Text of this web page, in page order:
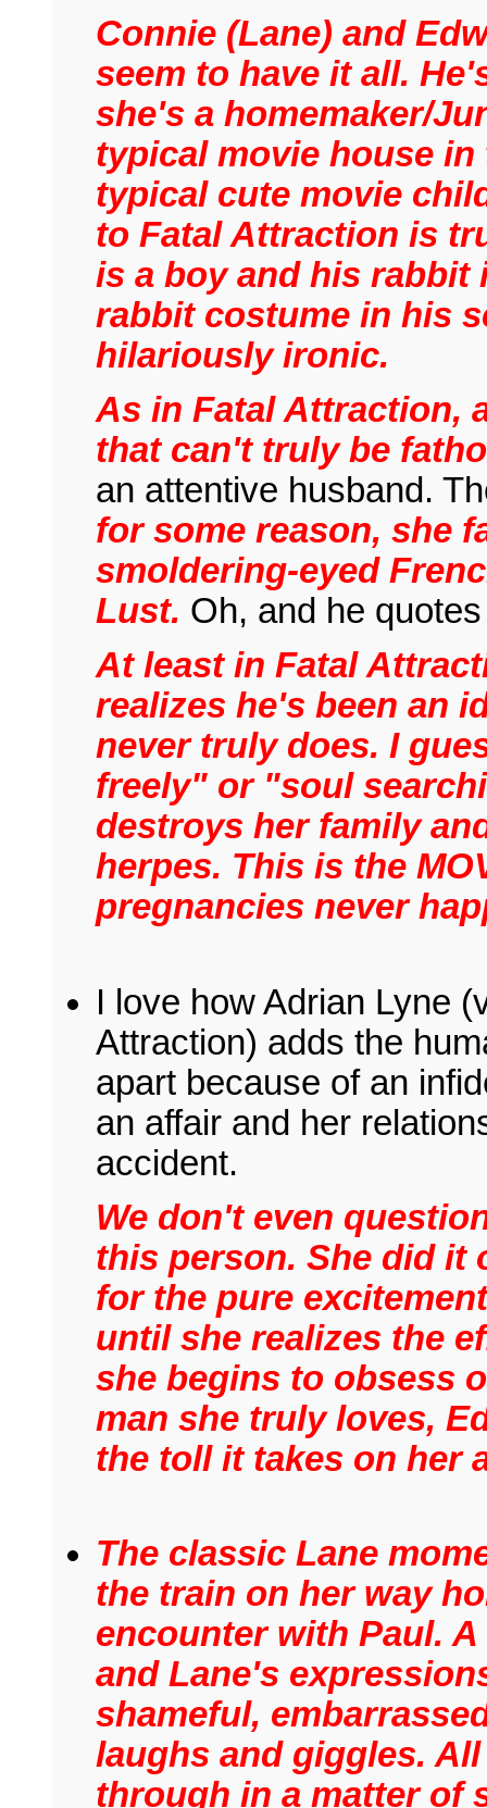
Connie (Lane) and
seem to have it all.
she's a homemaker/
typical movie house
typical cute movie
to Fatal Attraction is
is a boy and his rabbit
rabbit costume in his
hilariously ironic.
As in Fatal Attraction,
that can't truly be
an attentive husband.
for some reason, she
smoldering-eyed
Lust. Oh, and he
At least in Fatal
realizes he's been an
never truly does. I
freely" or "soul
destroys her family
herpes. This is the
pregnancies never
I love how Adrian Lyne
Attraction) adds the
apart because of an
an affair and her
accident.
We don't even
this person. She did it
for the pure
until she realizes the
she begins to obsess
man she truly loves,
the toll it takes on her
The classic Lane
the train on her way
encounter with Paul.
and Lane's
shameful,
laughs and giggles.
through in a matter of